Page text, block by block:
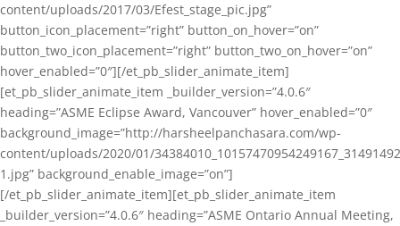
content/uploads/2017/03/Efest_stage_pic.jpg”
button_icon_placement=”right” button_on_hover=”on”
button_two_icon_placement=”right” button_two_on_hover=”on”
hover_enabled=”0″][/et_pb_slider_animate_item]
[et_pb_slider_animate_item _builder_version=”4.0.6″
heading=”ASME Eclipse Award, Vancouver” hover_enabled=”0″
background_image=”http://harsheelpanchasara.com/wp-
content/uploads/2020/01/
1.jpg” background_enable_image=”on”]
[/et_pb_slider_animate_item][et_pb_slider_animate_item
_builder_version=”4.0.6″ heading=”ASME Ontario Annual Meeting,